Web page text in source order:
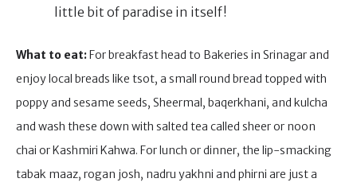
little bit of paradise in itself!
What to eat: For breakfast head to Bakeries in Srinagar and
enjoy local breads like tsot, a small round bread topped with
poppy and sesame seeds, Sheermal, baqerkhani, and kulcha
and wash these down with salted tea called sheer or noon
chai or Kashmiri Kahwa. For lunch or dinner, the lip-smacking
tabak maaz, rogan josh, nadru yakhni and phirni are just a